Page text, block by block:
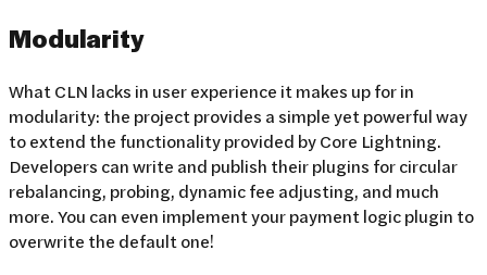
Modularity
What CLN lacks in user experience it makes up for in
modularity: the project provides a simple yet powerful way
to extend the functionality provided by Core Lightning.
Developers can write and publish their plugins for circular
rebalancing, probing, dynamic fee adjusting, and much
more. You can even implement your payment logic plugin to
overwrite the default one!